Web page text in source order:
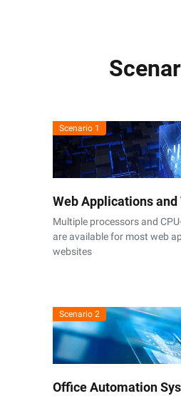
Scenario 1
Web Applications and
Multiple processors and
are available for most web
websites
Scenario 2
Office Automation